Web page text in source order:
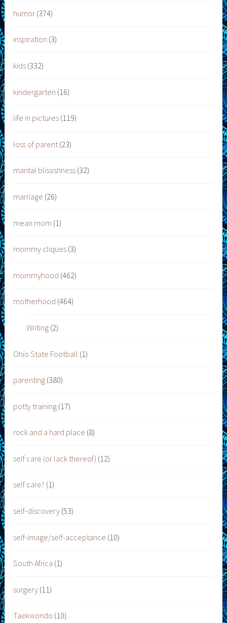
humor (374)
inspiration (3)
kids (332)
kindergarten (16)
life in pictures (119)
loss of parent (23)
marital blissishness (32)
marriage (26)
mean mom (1)
mommy cliques (3)
mommyhood (462)
motherhood (464)
Writing(2)
Ohio State Football (1)
parenting (380)
potty training (17)
rock and a hard place (8)
self care (or lack thereof) (12)
self care? (1)
self-discovery (53)
self-image/self-acceptance (10)
South Africa (1)
surgery (11)
Taekwondo (10)